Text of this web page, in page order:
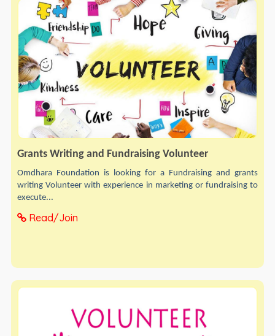
Grants Writing and Fundraising Volunteer
Omdhara Foundation is looking for a Fundraising and grants
writing Volunteer with experience in marketing or fundraising to
execute...
Read/Join